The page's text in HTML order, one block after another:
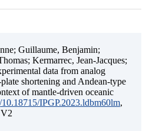
Guillaume, Benjamin;
Kermarrec, Jean-Jacques;
data from analog
shortening and Andean-type
of mantle-driven oceanic
IPGP.2023.ldbm60lm,